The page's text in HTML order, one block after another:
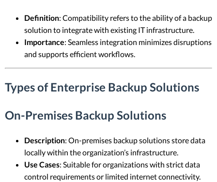
Definition: Compatibility refers to the ability of a backup
solution to integrate with existing IT infrastructure.
Importance: Seamless integration minimizes disruptions
and supports efficient workflows.
Types of Enterprise Backup Solutions
On-Premises Backup Solutions
Description: On-premises backup solutions store data
locally within the organization’s infrastructure.
Use Cases: Suitable for organizations with strict data
control requirements or limited internet connectivity.